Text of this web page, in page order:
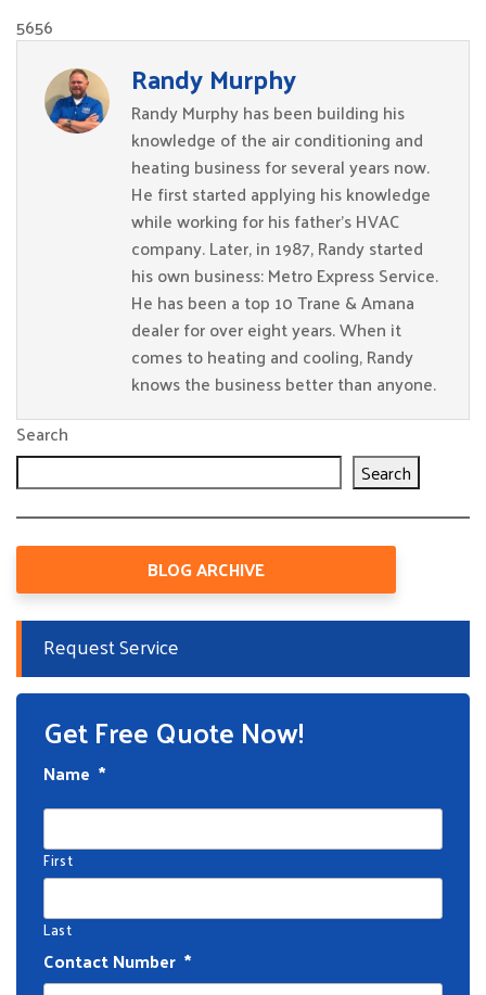
5656
Randy Murphy
Randy Murphy has been building his
knowledge of the air conditioning and
heating business for several years now.
He first started applying his knowledge
while working for his father’s HVAC
company. Later, in 1987, Randy started
his own business: Metro Express Service.
He has been a top 10 Trane & Amana
dealer for over eight years. When it
comes to heating and cooling, Randy
knows the business better than anyone.
Search
Search
BLOG ARCHIVE
Request Service
Get Free Quote Now!
Name *
First
Last
Contact Number *